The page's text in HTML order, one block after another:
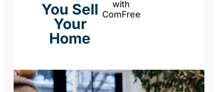
You Sell
Your
Home
with
ComFree